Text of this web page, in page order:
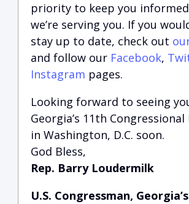
priority to keep you
we’re serving you. If you
stay up to date, check out
and follow our Facebook,
Instagram pages.
Looking forward to seeing
Georgia’s 11th
in Washington, D.C. soon.
God Bless,
Rep. Barry Loudermilk
U.S. Congressman,